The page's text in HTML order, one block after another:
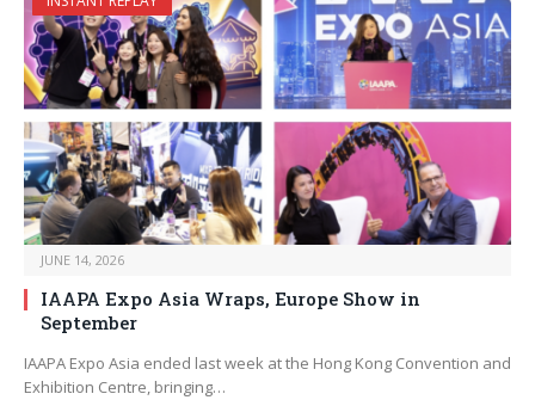
JUNE 14, 2026
IAAPA Expo Asia Wraps, Europe Show in
September
IAAPA Expo Asia ended last week at the Hong Kong Convention and
Exhibition Centre, bringing…